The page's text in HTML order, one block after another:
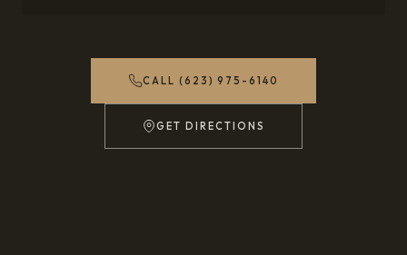
CALL (623) 975-6140
GET DIRECTIONS
(OPENS IN NEW TAB)